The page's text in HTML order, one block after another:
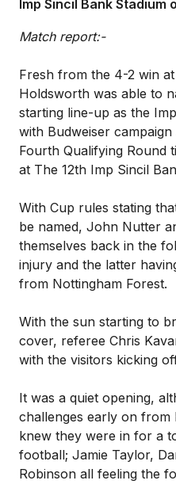
Imp Sincil Bank
Match report:-
Fresh from the 4-2 win
Holdsworth was able to
starting line-up as the
with Budweiser
Fourth Qualifying Round
at The 12th Imp Sincil
With Cup rules stating
be named, John Nutter
themselves back in the
injury and the latter
from Nottingham Forest.
With the sun starting to
cover, referee Chris
with the visitors kicking
It was a quiet opening,
challenges early on from
knew they were in for a
football; Jamie Taylor,
Robinson all feeling the